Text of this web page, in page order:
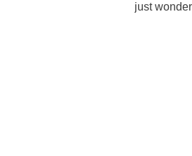
just